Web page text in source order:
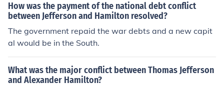
federal authority and individual liberty that shaped earl
y American political discourse.
How was the payment of the national debt conflict
between Jefferson and Hamilton resolved?
The government repaid the war debts and a new capit
al would be in the South.
What was the major conflict between Thomas Jefferson
and Alexander Hamilton?